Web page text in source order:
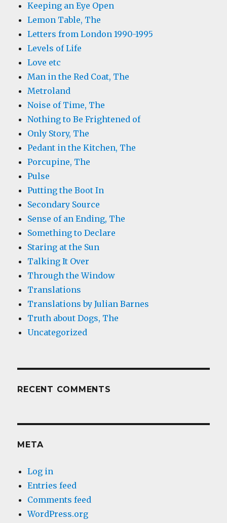
Keeping an Eye Open
Lemon Table, The
Letters from London 1990-1995
Levels of Life
Love etc
Man in the Red Coat, The
Metroland
Noise of Time, The
Nothing to Be Frightened of
Only Story, The
Pedant in the Kitchen, The
Porcupine, The
Pulse
Putting the Boot In
Secondary Source
Sense of an Ending, The
Something to Declare
Staring at the Sun
Talking It Over
Through the Window
Translations
Translations by Julian Barnes
Truth about Dogs, The
Uncategorized
RECENT COMMENTS
META
Log in
Entries feed
Comments feed
WordPress.org